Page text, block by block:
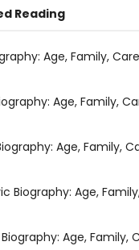
Reading
Age, Family,
Age, Family,
Age, Family,
Biography: Age,
Age, Family,